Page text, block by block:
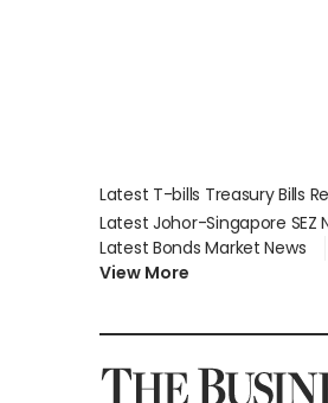
Latest T-bills Treasury Bills
Latest Johor-Singapore SEZ
Latest Bonds Market News
View More